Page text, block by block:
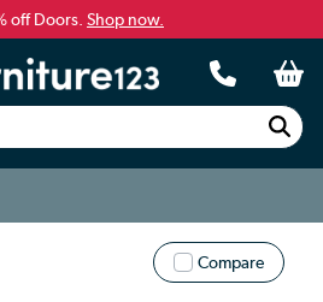
off Doors. Shop now.
Compare